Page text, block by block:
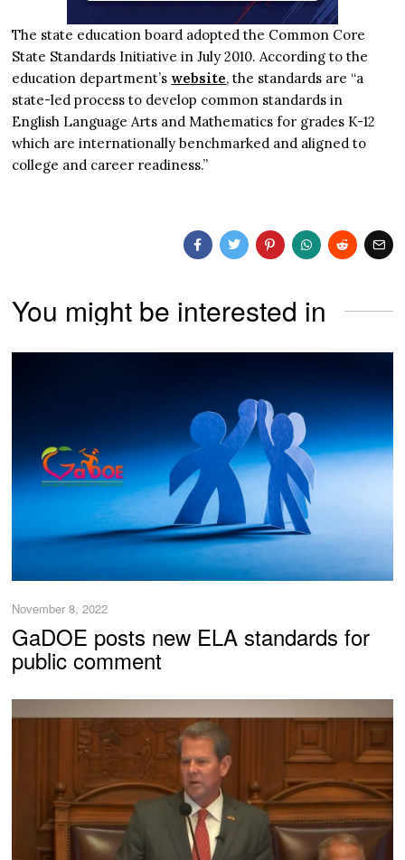
The state education board adopted the Common Core
State Standards Initiative in July 2010. According to the
education department’s website, the standards are “a
state-led process to develop common standards in
English Language Arts and Mathematics for grades K-12
which are internationally benchmarked and aligned to
college and career readiness.”
You might be interested in
November 8, 2022
GaDOE posts new ELA standards for
public comment